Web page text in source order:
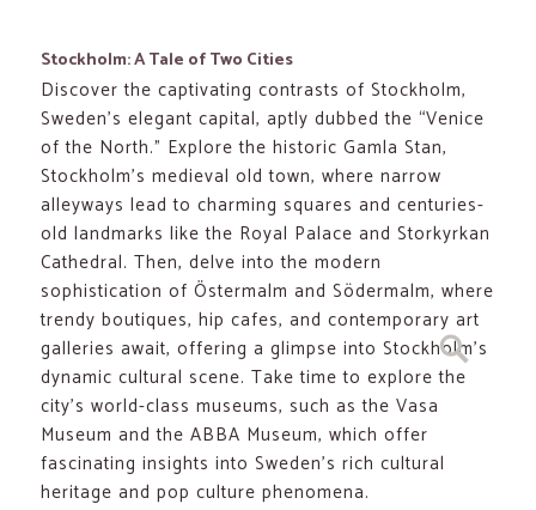
Stockholm: A Tale of Two Cities
Discover the captivating contrasts of Stockholm,
Sweden’s elegant capital, aptly dubbed the “Venice
of the North.” Explore the historic Gamla Stan,
Stockholm’s medieval old town, where narrow
alleyways lead to charming squares and centuries-
old landmarks like the Royal Palace and Storkyrkan
Cathedral. Then, delve into the modern
sophistication of Östermalm and Södermalm, where
trendy boutiques, hip cafes, and contemporary art
galleries await, offering a glimpse into Stockholm’s
dynamic cultural scene. Take time to explore the
city’s world-class museums, such as the Vasa
Museum and the ABBA Museum, which offer
fascinating insights into Sweden’s rich cultural
heritage and pop culture phenomena.
Search